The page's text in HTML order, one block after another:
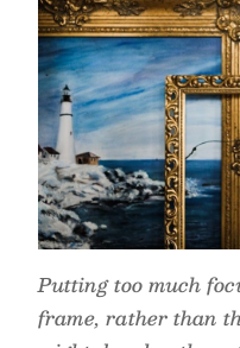
Putting too much
frame, rather than